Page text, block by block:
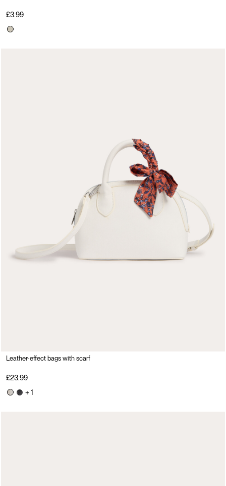
£3.99
Leather-effect bags with scarf
£23.99
+ 1